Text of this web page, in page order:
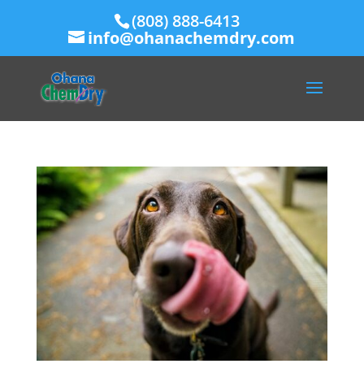
(808) 888-6413
info@ohanachemdry.com